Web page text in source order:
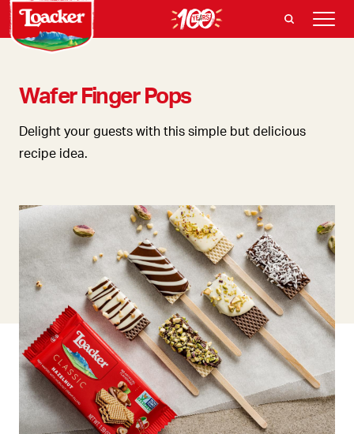
Wafer Finger Pops
Delight your guests with this simple but delicious
recipe idea.